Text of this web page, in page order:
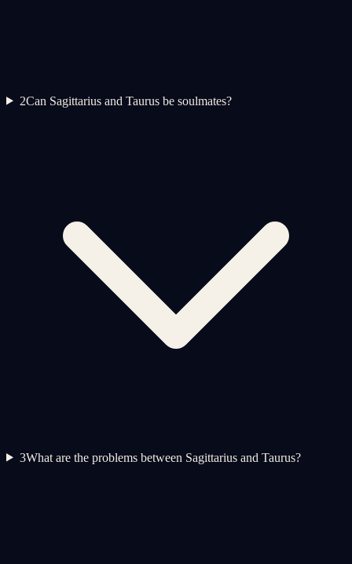
2Can Sagittarius and Taurus be soulmates?
3What are the problems between Sagittarius and Taurus?